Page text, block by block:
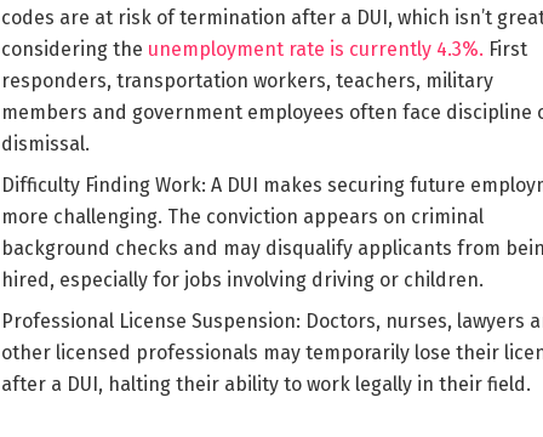
codes are at risk of termination after a DUI, which isn’t
considering the unemployment rate is currently 4.3%. First
responders, transportation workers, teachers, military
members and government employees often face discipline
dismissal.
Difficulty Finding Work: A DUI makes securing future
more challenging. The conviction appears on criminal
background checks and may disqualify applicants from
hired, especially for jobs involving driving or children.
Professional License Suspension: Doctors, nurses, lawyers
other licensed professionals may temporarily lose their
after a DUI, halting their ability to work legally in their field.